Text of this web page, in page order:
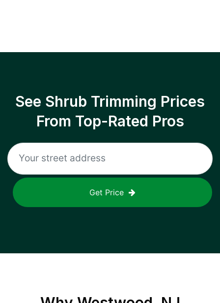
See Shrub Trimming Prices
From Top-Rated Pros
Get Price